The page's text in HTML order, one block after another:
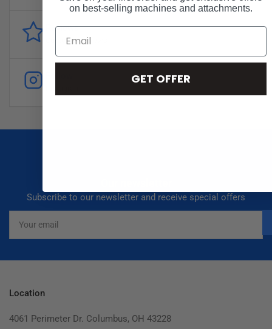
Reviews
Customerreviews
Subscribe to our newsletter and receive special offers
email
Location
4061 Perimeter Dr. Columbus, OH 43228
on best-selling machines and attachments.
GET OFFER